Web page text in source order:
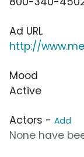
Ad URL
http://
Mood
Active
Actors - Add
None have